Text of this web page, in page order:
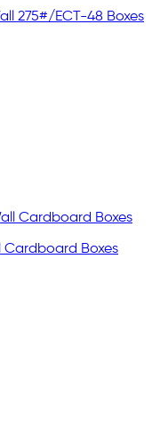
275#/ECT-48 Boxes
Cardboard Boxes